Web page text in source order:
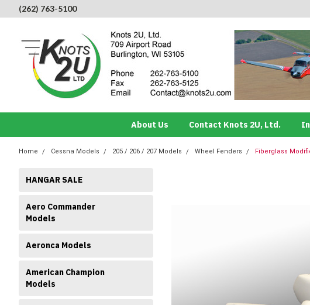
(262) 763-5100
About Us Contact Knots 2U, Ltd.
Home Cessna Models 205 / 206 / 207 Models Wheel Fenders Fiberglass
HANGAR SALE
Aero Commander
Models
Aeronca Models
American Champion
Models